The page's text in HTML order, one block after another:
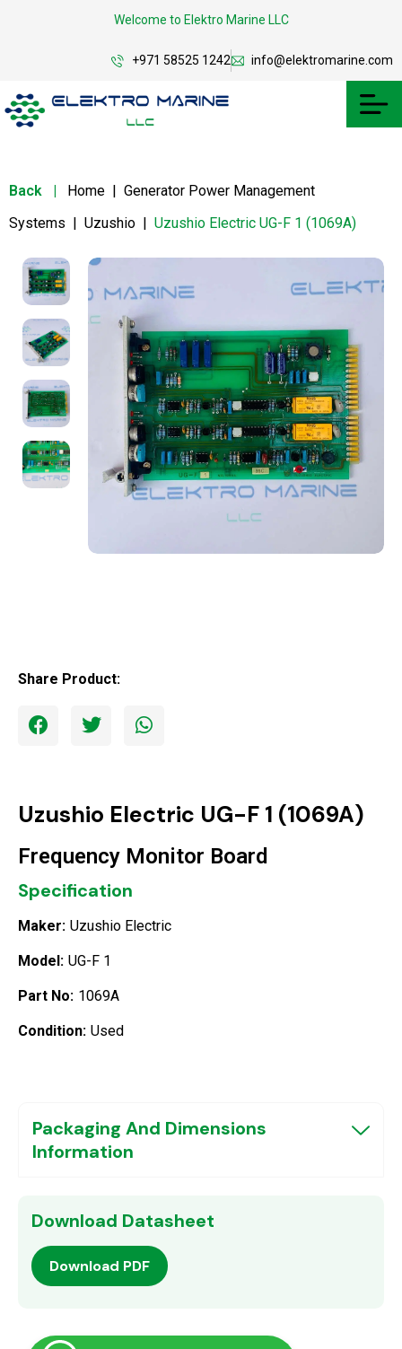
Welcome to Elektro Marine LLC
+971 58525 1242 info@elektromarine.com
Back | Home | Generator Power Management
Systems | Uzushio | Uzushio Electric UG-F 1 (1069A)
Share Product:
Uzushio Electric UG-F 1 (1069A)
Frequency Monitor Board
Specification
Maker: Uzushio Electric
Model: UG-F 1
Part No: 1069A
Condition: Used
Packaging And Dimensions
Information
Download Datasheet
Download PDF